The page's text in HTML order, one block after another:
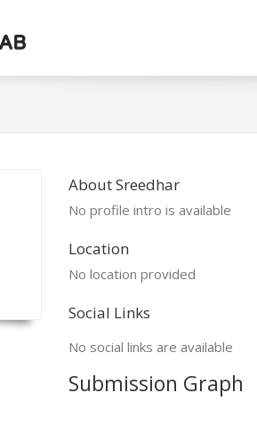
About Sreedhar
No profile intro is available
Location
No location provided
Social Links
No social links are available
Submission Graph